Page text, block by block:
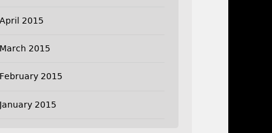
April 2015
March 2015
February 2015
January 2015